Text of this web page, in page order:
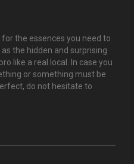
the essences you need to
the hidden and surprising
like a real local. In case you
or something must be
do not hesitate to